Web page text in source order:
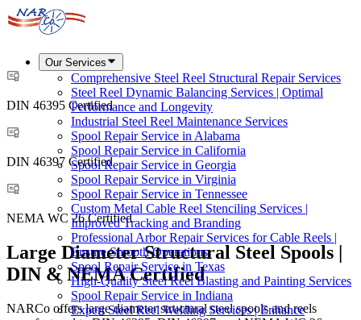
Our Services
Comprehensive Steel Reel Structural Repair Services
Steel Reel Dynamic Balancing Services | Optimal
Performance and Longevity
Industrial Steel Reel Maintenance Services
Spool Repair Service in Alabama
Spool Repair Service in California
Spool Repair Service in Georgia
Spool Repair Service in Virginia
Spool Repair Service in Tennessee
Custom Metal Cable Reel Stenciling Services |
Improved Tracking and Branding
Professional Arbor Repair Services for Cable Reels |
Ensure Smooth Operations
Spool Repair Service in Texas
High-Quality Steel Reel Blasting and Painting Services
Spool Repair Service in Indiana
Expert Steel Reel Welding Services | Enhance
DIN 46395 Certified
DIN 46397 Certified
NEMA WC 26 Certified
Large Diameter Structural Steel Spools |
DIN & NEMA Certified
NARCo offers large diameter structural steel spools and reels